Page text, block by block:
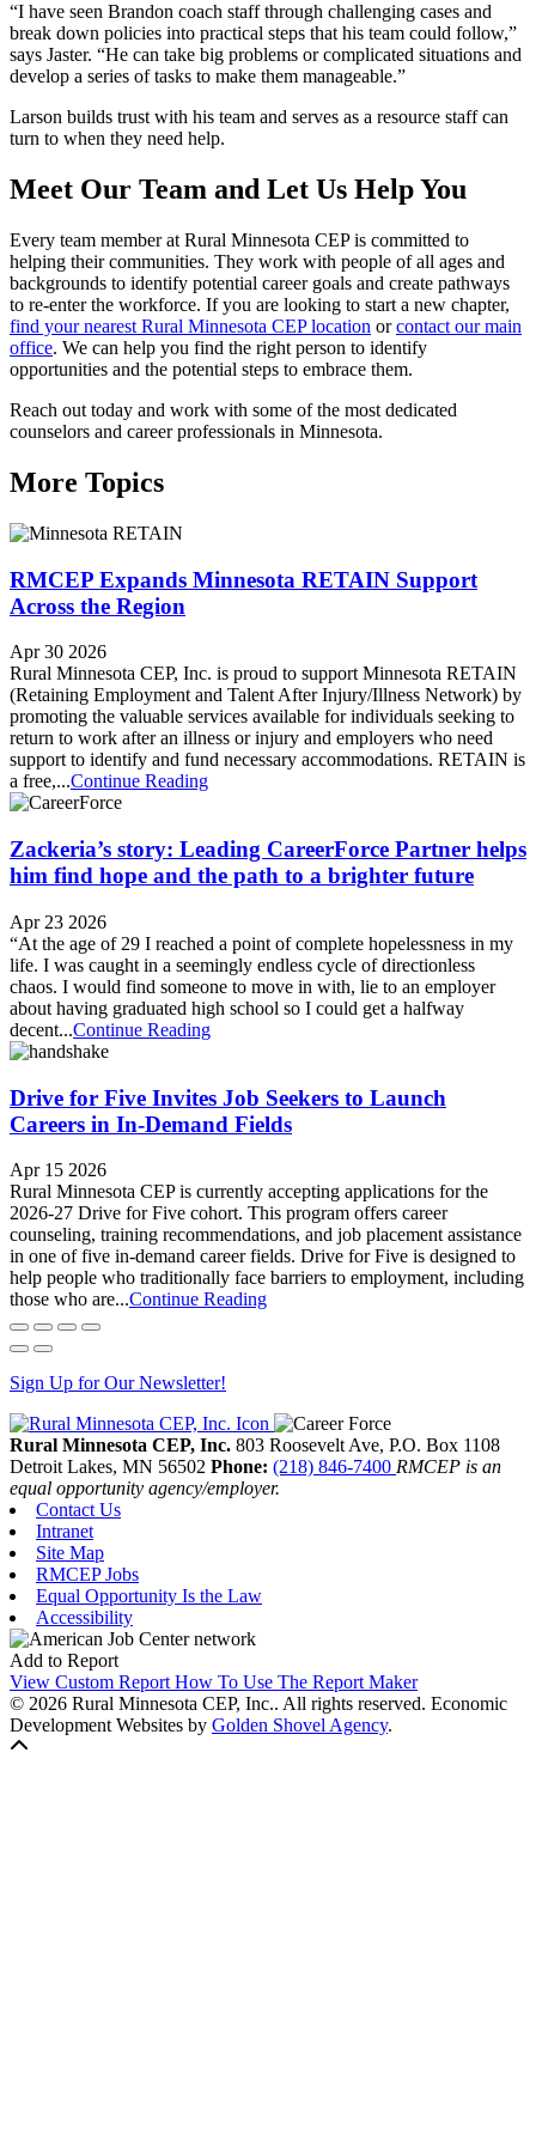
“I have seen Brandon coach staff through challenging cases and
break down policies into practical steps that his team could follow,”
says Jaster. “He can take big problems or complicated situations and
develop a series of tasks to make them manageable.”
Larson builds trust with his team and serves as a resource staff can
turn to when they need help.
Meet Our Team and Let Us Help You
Every team member at Rural Minnesota CEP is committed to
helping their communities. They work with people of all ages and
backgrounds to identify potential career goals and create pathways
to re-enter the workforce. If you are looking to start a new chapter,
find your nearest Rural Minnesota CEP location orcontact our main
office. We can help you find the right person to identify
opportunities and the potential steps to embrace them.
Reach out today and work with some of the most dedicated
counselors and career professionals in Minnesota.
More Topics
RMCEP Expands Minnesota RETAIN Support
Across the Region
Apr 30 2026
Rural Minnesota CEP, Inc. is proud to support Minnesota RETAIN
(Retaining Employment and Talent After Injury/Illness Network) by
promoting the valuable services available for individuals seeking to
return to work after an illness or injury and employers who need
support to identify and fund necessary accommodations. RETAIN is
a free,...Continue Reading
Zackeria’s story: Leading CareerForce Partner helps
him find hope and the path to a brighter future
Apr 23 2026
“At the age of 29 I reached a point of complete hopelessness in my
life. I was caught in a seemingly endless cycle of directionless
chaos. I would find someone to move in with, lie to an employer
about having graduated high school so I could get a halfway
decent...Continue Reading
Drive for Five Invites Job Seekers to Launch
Careers in In-Demand Fields
Apr 15 2026
Rural Minnesota CEP is currently accepting applications for the
2026-27 Drive for Five cohort. This program offers career
counseling, training recommendations, and job placement assistance
in one of five in-demand career fields. Drive for Five is designed to
help people who traditionally face barriers to employment, including
those who are...Continue Reading
Sign Up for Our Newsletter!
Rural Minnesota CEP, Inc. 803 Roosevelt Ave, P.O. Box 1108
Detroit Lakes, MN 56502 Phone: (218) 846-7400 RMCEP is an
equal opportunity agency/employer.
Contact Us
Intranet
Site Map
RMCEP Jobs
Equal Opportunity Is the Law
Accessibility
Add to Report
View Custom Report How To Use The Report Maker
© 2026 Rural Minnesota CEP, Inc.. All rights reserved. Economic
Development Websites by Golden Shovel Agency.